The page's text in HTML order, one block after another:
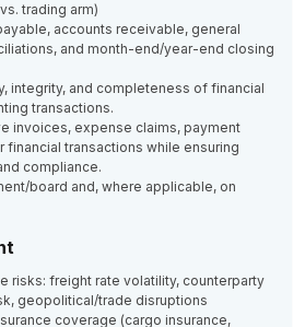
trading arm)
accounts receivable, general
and month-end/year-end closing
integrity, and completeness of financial
transactions.
invoices, expense claims, payment
financial transactions while ensuring
compliance.
board and, where applicable, on
risks: freight rate volatility, counterparty
geopolitical/trade disruptions
coverage (cargo insurance,